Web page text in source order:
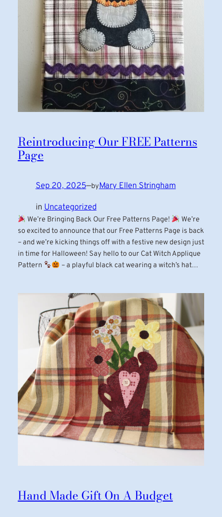
Reintroducing Our FREE Patterns
Page
Sep 20, 2025—byMary Ellen Stringham
in Uncategorized
We’re Bringing Back Our Free Patterns Page!
We’re
so excited to announce that our Free Patterns Page is back
– and we’re kicking things off with a festive new design just
in time for Halloween! Say hello to our Cat Witch Applique
Pattern
– a playful black cat wearing a witch’s hat…
Hand Made Gift On A Budget